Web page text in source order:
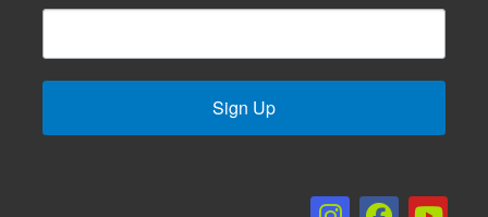
Sign Up